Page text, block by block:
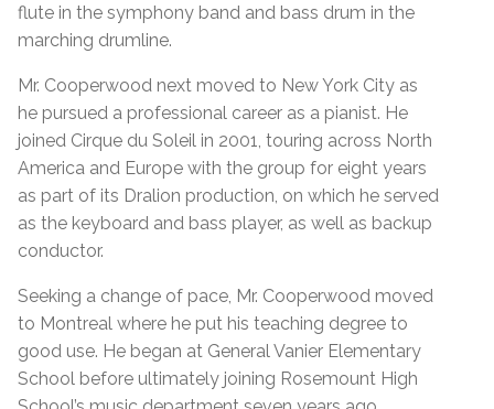
flute in the symphony band and bass drum in the
marching drumline.
Mr. Cooperwood next moved to New York City as
he pursued a professional career as a pianist. He
joined Cirque du Soleil in 2001, touring across North
America and Europe with the group for eight years
as part of its Dralion production, on which he served
as the keyboard and bass player, as well as backup
conductor.
Seeking a change of pace, Mr. Cooperwood moved
to Montreal where he put his teaching degree to
good use. He began at General Vanier Elementary
School before ultimately joining Rosemount High